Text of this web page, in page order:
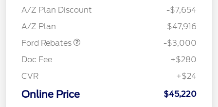
A/Z Plan Discount
-$7,654
A/Z Plan
$47,916
Ford Rebates
SSE Down Payment
-$3,000
Doc Fee
+$280
CVR
+$24
Online Price $45,220